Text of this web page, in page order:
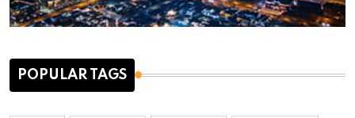
POPULAR TAGS